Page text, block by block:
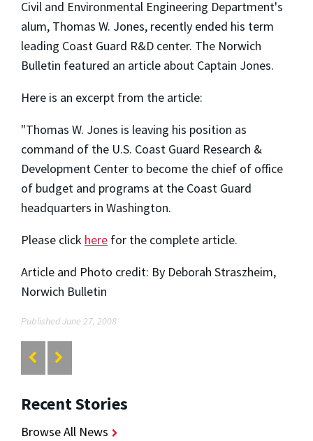
Civil and Environmental Engineering Department's
alum, Thomas W. Jones, recently ended his term
leading Coast Guard R&D center. The Norwich
Bulletin featured an article about Captain Jones.
Here is an excerpt from the article:
"Thomas W. Jones is leaving his position as
command of the U.S. Coast Guard Research &
Development Center to become the chief of office
of budget and programs at the Coast Guard
headquarters in Washington.
Please click here for the complete article.
Article and Photo credit: By Deborah Straszheim,
Norwich Bulletin
Published June 27, 2008
Recent Stories
Browse All News